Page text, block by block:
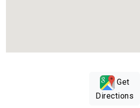
Get
Directions